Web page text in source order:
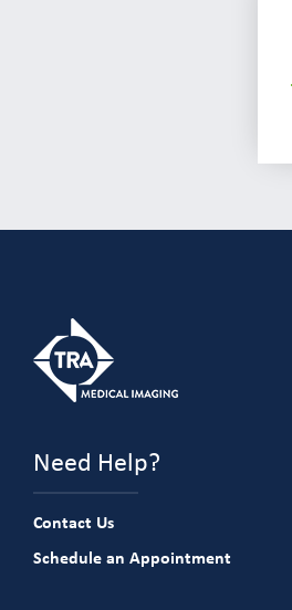
Need Help?
Contact Us
Schedule an Appointment